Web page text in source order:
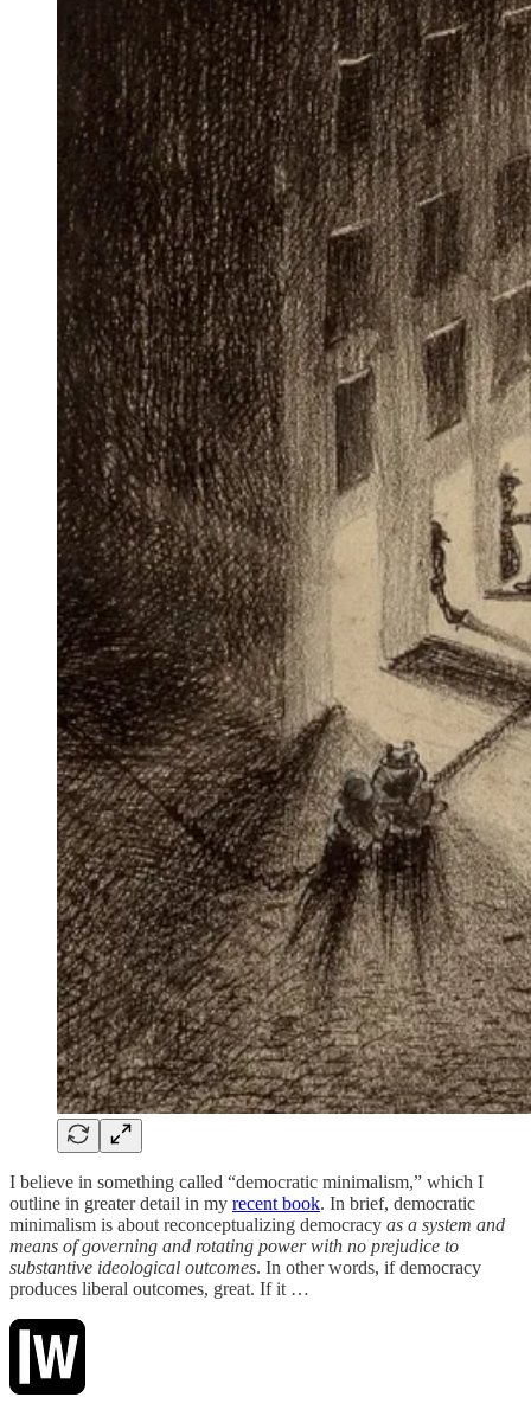
I believe in something called “democratic minimalism,” which I
outline in greater detail in my recent book. In brief, democratic
minimalism is about reconceptualizing democracy as a system and
means of governing and rotating power with no prejudice to
substantive ideological outcomes. In other words, if democracy
produces liberal outcomes, great. If it …